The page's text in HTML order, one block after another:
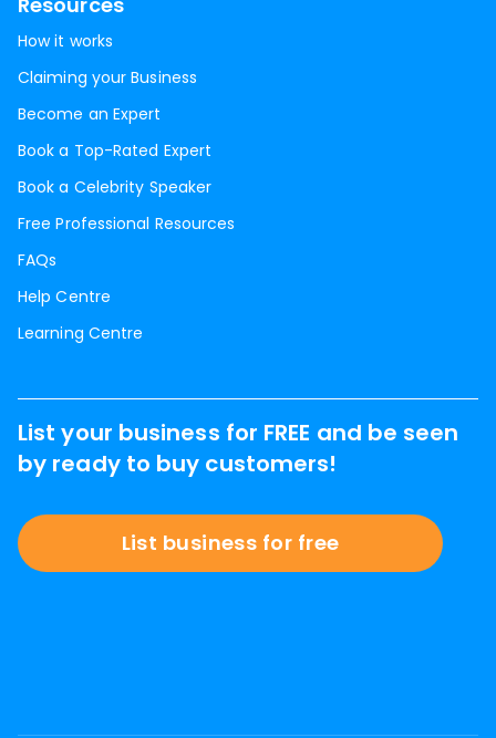
How it works
Claiming your Business
Become an Expert
Book a Top-Rated Expert
Book a Celebrity Speaker
Free Professional Resources
FAQs
Help Centre
Learning Centre
List your business for FREE and be seen
by ready to buy customers!
List business for free